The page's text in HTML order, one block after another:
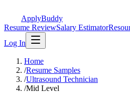
ApplyBuddy
Resume ReviewSalary Estimator
Log In
Home
/Resume Samples
/Ultrasound Technician
/Mid Level